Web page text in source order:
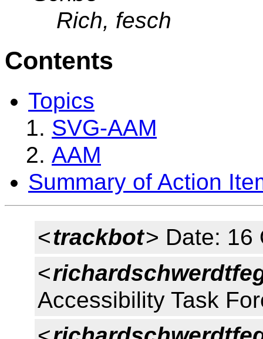
Rich, fesch
Contents
Topics
SVG-AAM
AAM
Summary of Action
<trackbot> Date: 16
<
Accessibility Task